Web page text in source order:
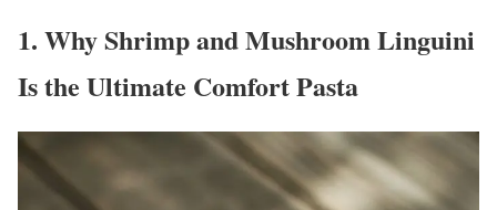
1. Why Shrimp and Mushroom Linguini
Is the Ultimate Comfort Pasta